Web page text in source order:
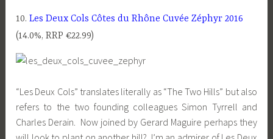
10.Les Deux Cols Côtes du Rhône Cuvée Zéphyr 2016
(14.0%, RRP €22.99)
“Les Deux Cols” translates literally as “The Two Hills” but also
refers to the two founding colleagues Simon Tyrrell and
Charles Derain. Now joined by Gerard Maguire perhaps they